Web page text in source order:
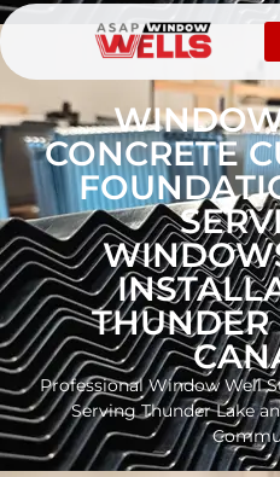
CONCRETE
THUNDER
Professional Window Well
Serving Thunder Lake